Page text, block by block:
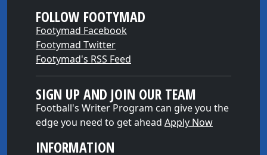
FOLLOW FOOTYMAD
Footymad Facebook
Footymad Twitter
Footymad's RSS Feed
SIGN UP AND JOIN OUR TEAM
Football's Writer Program can give you the
edge you need to get ahead Apply Now
INFORMATION